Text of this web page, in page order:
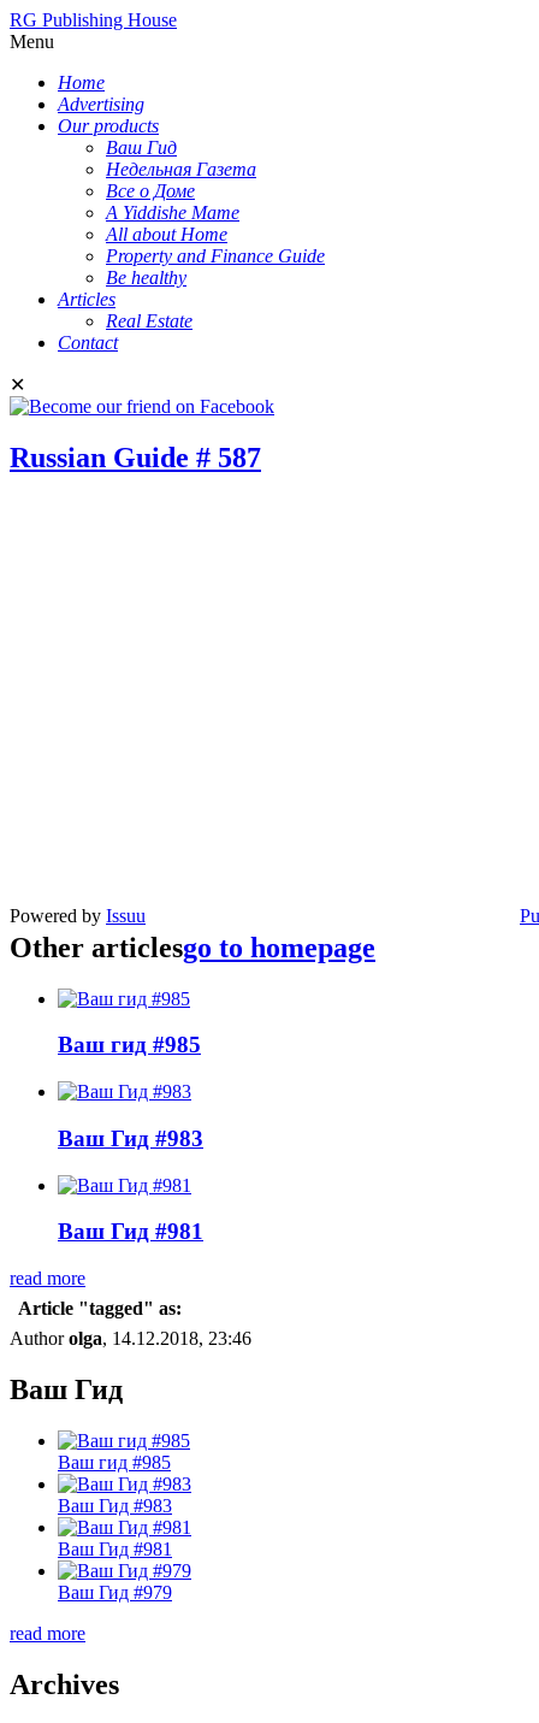
RG Publishing House
Menu
Home
Advertising
Our products
Ваш Гид
Недельная Газета
Все о Доме
A Yiddishe Mame
All about Home
Property and Finance Guide
Be healthy
Articles
Real Estate
Contact
✕
Russian Guide # 587
Powered by Issuu
Other articlesgo to homepage
Ваш гид #985
Ваш Гид #983
Ваш Гид #981
read more
Article "tagged" as:
Authorolga, 14.12.2018, 23:46
Ваш Гид
Ваш гид #985
Ваш Гид #983
Ваш Гид #981
Ваш Гид #979
read more
Archives